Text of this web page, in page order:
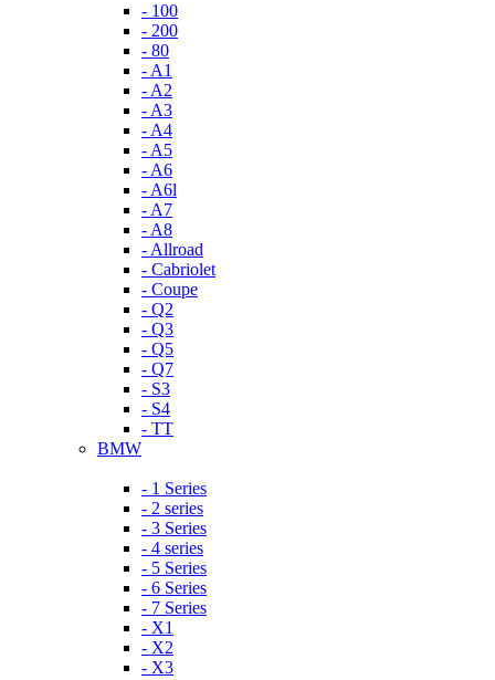
- 100
- 200
- 80
- A1
- A2
- A3
- A4
- A5
- A6
- A6l
- A7
- A8
- Allroad
- Cabriolet
- Coupe
- Q2
- Q3
- Q5
- Q7
- S3
- S4
- TT
BMW
- 1 Series
- 2 series
- 3 Series
- 4 series
- 5 Series
- 6 Series
- 7 Series
- X1
- X2
- X3